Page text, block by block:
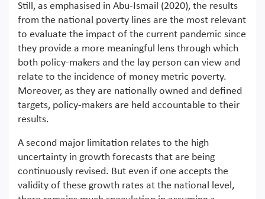
Still, as emphasised in Abu-Ismail (2020), the results
from the national poverty lines are the most relevant
to evaluate the impact of the current pandemic since
they provide a more meaningful lens through which
both policy-makers and the lay person can view and
relate to the incidence of money metric poverty.
Moreover, as they are nationally owned and defined
targets, policy-makers are held accountable to their
results.
A second major limitation relates to the high
uncertainty in growth forecasts that are being
continuously revised. But even if one accepts the
validity of these growth rates at the national level,